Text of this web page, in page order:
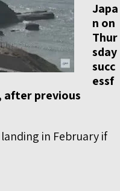
Japa
n on
Thur
sday
succ
essf
after previous
in February if